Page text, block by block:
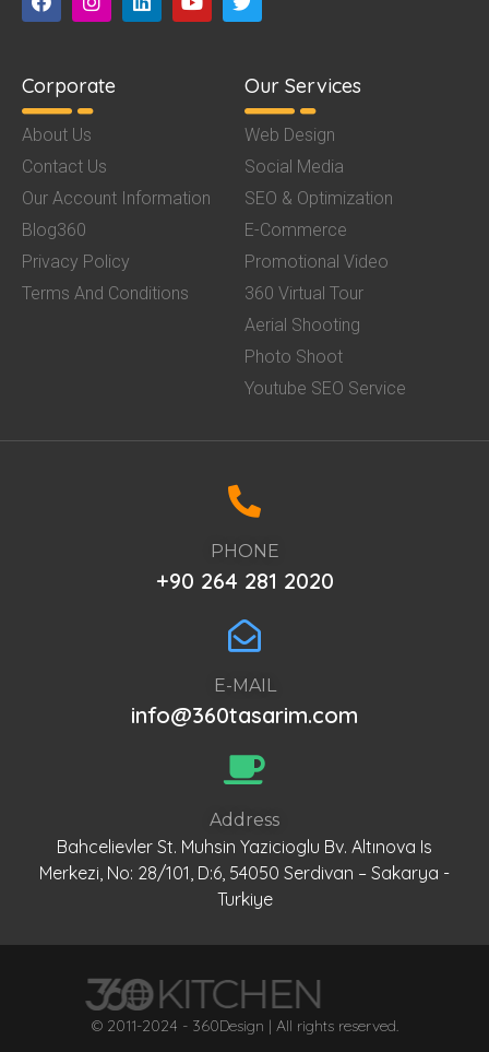
Corporate
About Us
Contact Us
Our Account Information
Blog360
Privacy Policy
Terms And Conditions
Our Services
Web Design
Social Media
SEO & Optimization
E-Commerce
Promotional Video
360 Virtual Tour
Aerial Shooting
Photo Shoot
Youtube SEO Service
PHONE
+90 264 281 2020
E-MAIL
info@360tasarim.com
Address
Bahcelievler St. Muhsin Yazicioglu Bv. Altınova Is
Merkezi, No: 28/101, D:6, 54050 Serdivan – Sakarya -
Turkiye
© 2011-2024 - 360Design | All rights reserved.